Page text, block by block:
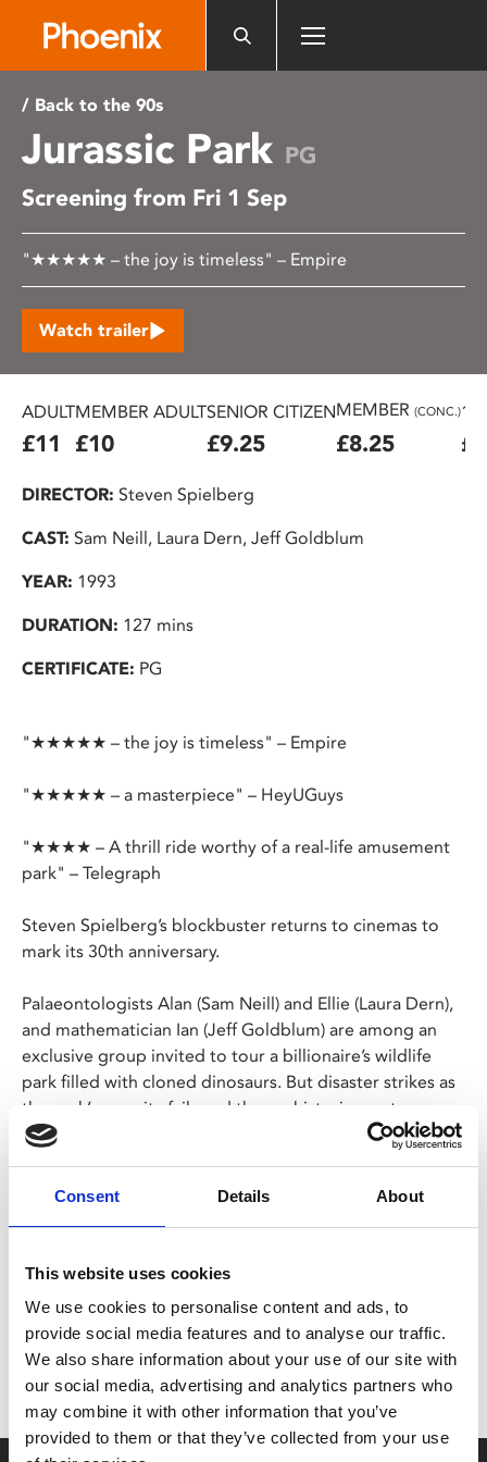
includes
accessibility
system.
Consent Details About
This website uses cookies
We use cookies to personalise content and ads, to
provide social media features and to analyse our traffic.
We also share information about your use of our site with
our social media, advertising and analytics partners who
may combine it with other information that you’ve
provided to them or that they’ve collected from your use
/ Back to the 90s
Jurassic Park PG
Screening from Fri 1 Sep
"★★★★★ – the joy is timeless" – Empire
Watch trailer
ADULT
£11
MEMBER ADULT
£10
SENIOR CITIZEN
£9.25
MEMBER (CONC.)
£8.25
DIRECTOR: Steven Spielberg
CAST: Sam Neill, Laura Dern, Jeff Goldblum
YEAR: 1993
DURATION: 127 mins
CERTIFICATE: PG
"★★★★★ – the joy is timeless" – Empire
"★★★★★ – a masterpiece" – HeyUGuys
"★★★★ – A thrill ride worthy of a real-life amusement
park" – Telegraph
Steven Spielberg’s blockbuster returns to cinemas to
mark its 30th anniversary.
Palaeontologists Alan (Sam Neill) and Ellie (Laura Dern),
and mathematician Ian (Jeff Goldblum) are among an
exclusive group invited to tour a billionaire’s wildlife
park filled with cloned dinosaurs. But disaster strikes as
the park’s security fails and the prehistoric creatures
break free!
Share:
MyPhoenix cardholders
Don’t forget to login to your account before purchasing
to ensure discounts or points are applied